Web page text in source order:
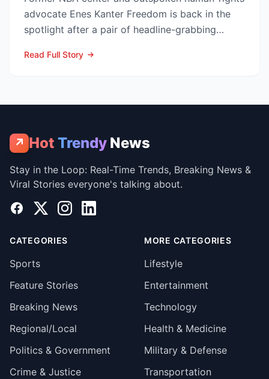
advocate Enes Kanter Freedom is back in the
spotlight after a pair of headline-grabbing
Read Full Story
↗ Hot Trendy News
Stay in the Loop: Real-Time Trends, Breaking News &
Viral Stories everyone's talking about.
Facebook
X InstagramLinkedIn
CATEGORIES
Sports
Feature Stories
Breaking News
Regional/Local
Politics & Government
Crime & Justice
MORE CATEGORIES
Lifestyle
Entertainment
Technology
Health & Medicine
Military & Defense
Transportation